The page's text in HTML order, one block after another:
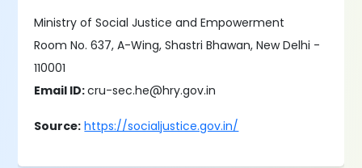
Ministry of Social Justice and Empowerment
Room No. 637, A-Wing, Shastri Bhawan, New Delhi -
110001
Email ID:cru-sec.he@hry.gov.in
Source: https://socialjustice.gov.in/